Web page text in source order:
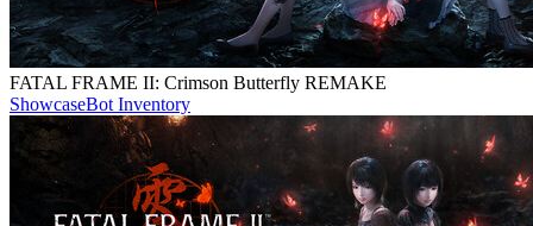
FATAL FRAME II: Crimson Butterfly REMAKE
ShowcaseBot Inventory